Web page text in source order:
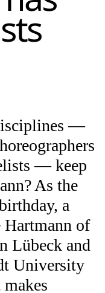
—
— keep
As the
a
Hartmann of
Lübeck and
University